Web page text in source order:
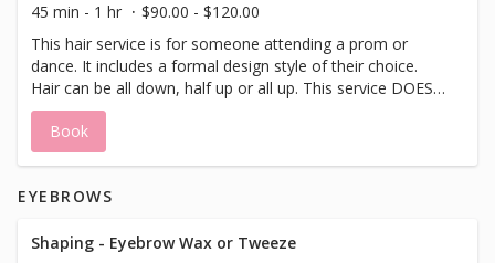
45 min - 1 hr
$90.00 - $120.00
This hair service is for someone attending a prom or
dance. It includes a formal design style of their choice.
Hair can be all down, half up or all up. This service DOES
NOT include a shampoo or blowdry.
Book
EYEBROWS
Shaping - Eyebrow Wax or Tweeze